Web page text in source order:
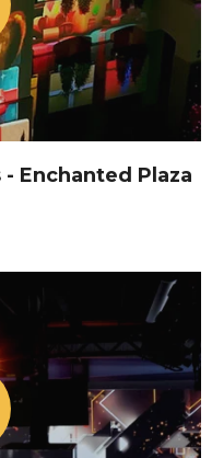
Enchanted Plaza